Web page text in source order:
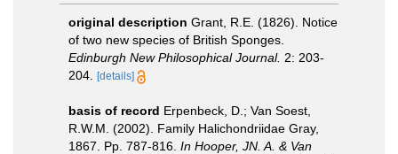
original description Grant, R.E. (1826). Notice
of two new species of British Sponges.
Edinburgh New Philosophical Journal. 2: 203-
204.
[details]
basis of record Erpenbeck, D.; Van Soest,
R.W.M. (2002). Family Halichondriidae Gray,
1867. Pp. 787-816. In Hooper, JN. A. & Van